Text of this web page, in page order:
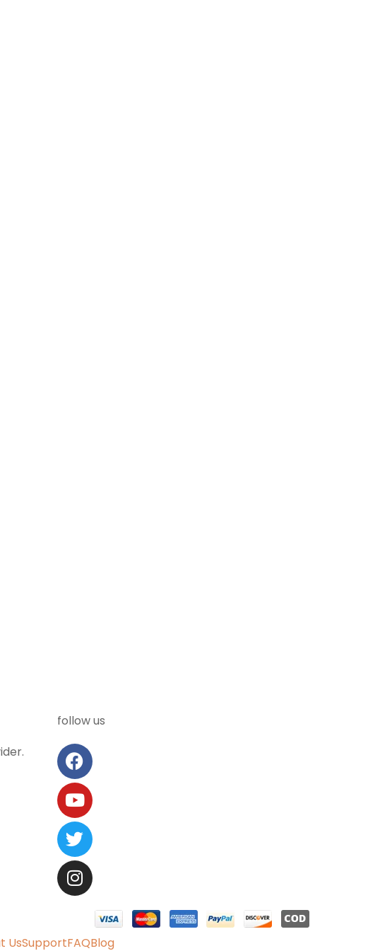
follow us
UsSupportFAQBlog